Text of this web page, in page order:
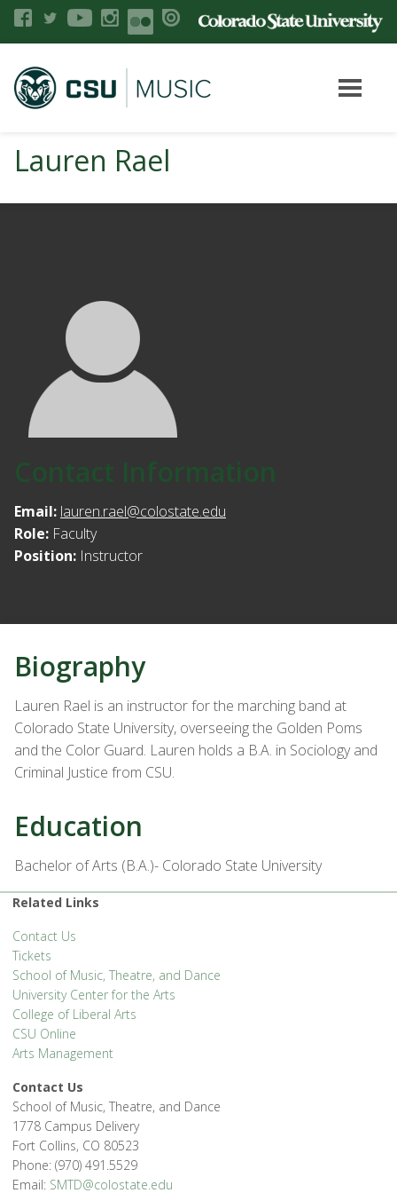
Lauren Rael
Contact Information
Email: lauren.rael@colostate.edu
Role: Faculty
Position: Instructor
Biography
Lauren Rael is an instructor for the marching band at
Colorado State University, overseeing the Golden Poms
and the Color Guard. Lauren holds a B.A. in Sociology and
Criminal Justice from CSU.
Education
Bachelor of Arts (B.A.)- Colorado State University
Related Links
Contact Us
Tickets
School of Music, Theatre, and Dance
University Center for the Arts
College of Liberal Arts
CSU Online
Arts Management
Contact Us
School of Music, Theatre, and Dance
1778 Campus Delivery
Fort Collins, CO 80523
Phone: (970) 491.5529
Email: SMTD@colostate.edu